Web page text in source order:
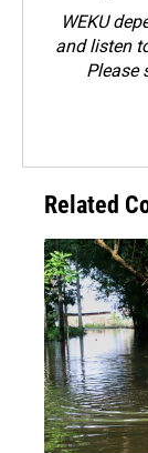
WEKU
and listen
Please
Related